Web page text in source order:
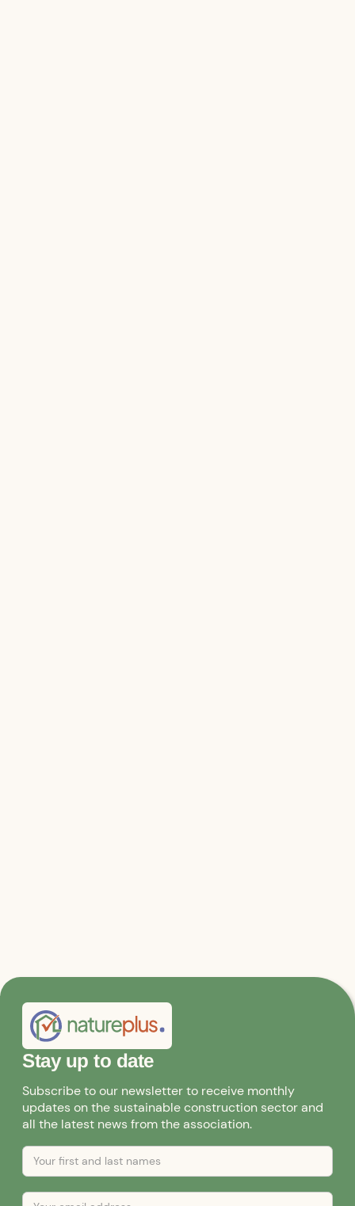
Stay up to date
Subscribe to our newsletter to receive monthly
updates on the sustainable construction sector and
all the latest news from the association.